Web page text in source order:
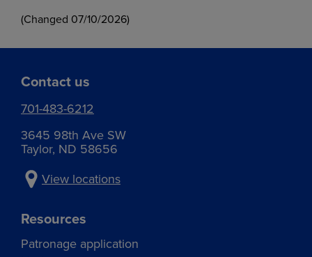
(Changed 07/10/2026)
Contact us
701-483-6212
3645 98th Ave SW
Taylor, ND 58656
View locations
Resources
Patronage application